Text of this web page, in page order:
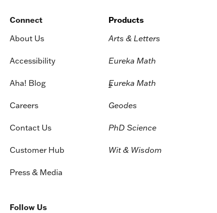
Connect
About Us
Accessibility
Aha! Blog
Careers
Contact Us
Customer Hub
Press & Media
Products
Arts & Letters
Eureka Math
Eureka Math
2
Geodes
PhD Science
Wit & Wisdom
Follow Us